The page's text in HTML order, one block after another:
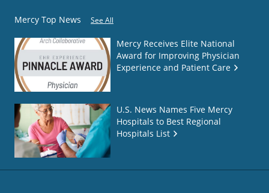
Mercy Top News See All
Mercy Receives Elite National
Award for Improving Physician
Experience and Patient Care
U.S. News Names Five Mercy
Hospitals to Best Regional
Hospitals List